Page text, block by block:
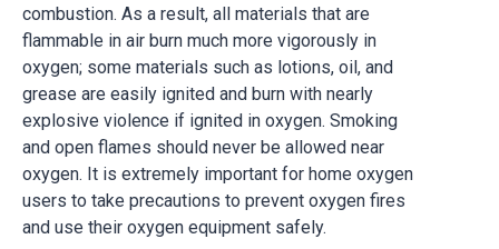
combustion. As a result, all materials that are
flammable in air burn much more vigorously in
oxygen; some materials such as lotions, oil, and
grease are easily ignited and burn with nearly
explosive violence if ignited in oxygen. Smoking
and open flames should never be allowed near
oxygen. It is extremely important for home oxygen
users to take precautions to prevent oxygen fires
and use their oxygen equipment safely.